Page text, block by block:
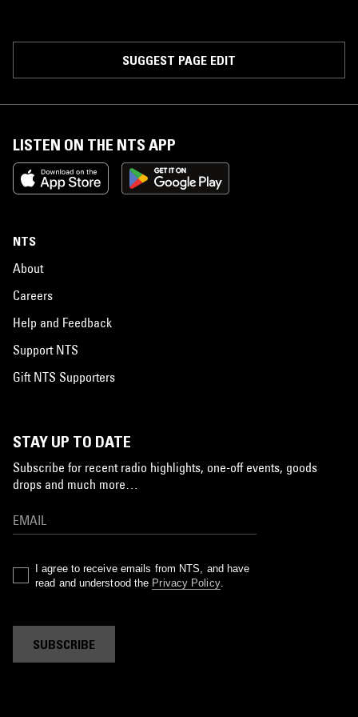
SUGGEST PAGE EDIT
LISTEN ON THE NTS APP
NTS
About
Careers
Help and Feedback
Support NTS
Gift NTS Supporters
STAY UP TO DATE
Subscribe for recent radio highlights, one-off events, goods
drops and much more…
I agree to receive emails from NTS, and have
read and understood the Privacy Policy.
SUBSCRIBE